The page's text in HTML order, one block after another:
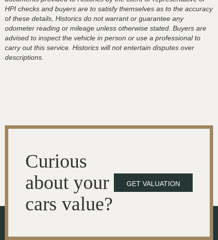
HPI checks and buyers are to satisfy themselves as to the accuracy
of these details, Historics do not warrant or guarantee any
odometer reading or mileage unless otherwise stated. Buyers are
advised to inspect the vehicle in person or use a professional to
carry out this service. Historics will not entertain disputes over
descriptions.
Curious
about your
cars value?
GET VALUATION